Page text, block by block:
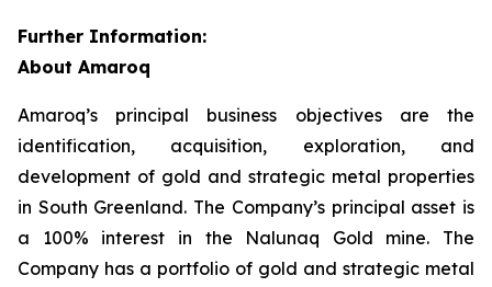
Further Information:
About Amaroq
Amaroq’s principal business objectives are the
identification, acquisition, exploration, and
development of gold and strategic metal properties
in South Greenland. The Company’s principal asset is
a 100% interest in the Nalunaq Gold mine. The
Company has a portfolio of gold and strategic metal